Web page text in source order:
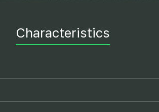
Characteristics